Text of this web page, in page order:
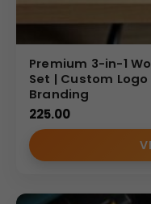
Premium 3-in-1
Set | Custom
Branding
225.00